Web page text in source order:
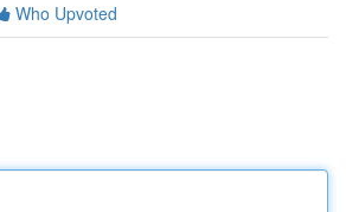
Who Upvoted